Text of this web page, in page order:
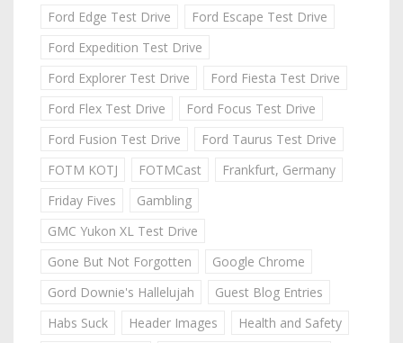
Ford Edge Test Drive
Ford Escape Test Drive
Ford Expedition Test Drive
Ford Explorer Test Drive
Ford Fiesta Test Drive
Ford Flex Test Drive
Ford Focus Test Drive
Ford Fusion Test Drive
Ford Taurus Test Drive
FOTM KOTJ
FOTMCast
Frankfurt, Germany
Friday Fives
Gambling
GMC Yukon XL Test Drive
Gone But Not Forgotten
Google Chrome
Gord Downie's Hallelujah
Guest Blog Entries
Habs Suck
Header Images
Health and Safety